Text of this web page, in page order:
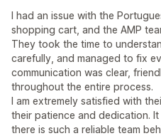
I had an issue with the
shopping cart, and the AMP
They took the time to
carefully, and managed to fix
communication was clear,
throughout the entire process.
I am extremely satisfied with
their patience and dedication.
there is such a reliable team